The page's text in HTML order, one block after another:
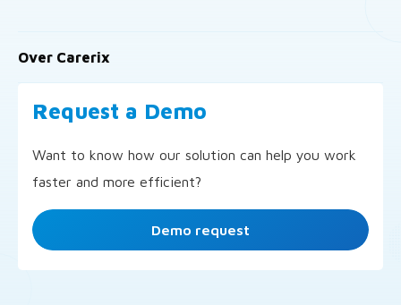
Over Carerix
Request a Demo
Want to know how our solution can help you work
faster and more efficient?
Demo request